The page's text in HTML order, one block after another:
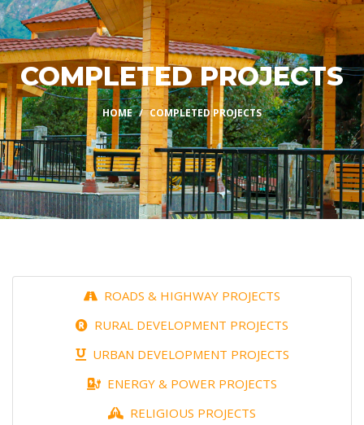
COMPLETED PROJECTS
HOME COMPLETED PROJECTS
ROADS & HIGHWAY PROJECTS
RURAL DEVELOPMENT PROJECTS
URBAN DEVELOPMENT PROJECTS
ENERGY & POWER PROJECTS
RELIGIOUS PROJECTS